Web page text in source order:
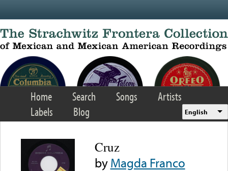
Home Search Songs
Artists
Labels
Blog English
Cruz
byMagda Franco